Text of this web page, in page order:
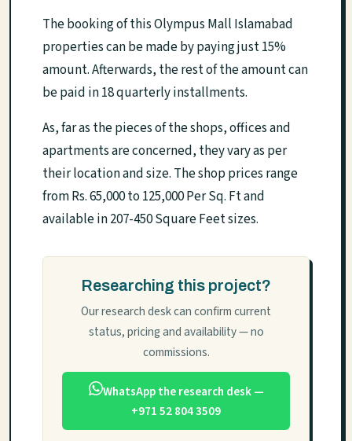
The booking of this Olympus Mall Islamabad
properties can be made by paying just 15%
amount. Afterwards, the rest of the amount can
be paid in 18 quarterly installments.
As, far as the pieces of the shops, offices and
apartments are concerned, they vary as per
their location and size. The shop prices range
from Rs. 65,000 to 125,000 Per Sq. Ft and
available in 207-450 Square Feet sizes.
Researching this project?
Our research desk can confirm current
status, pricing and availability — no
commissions.
WhatsApp the research desk —
+971 52 804 3509